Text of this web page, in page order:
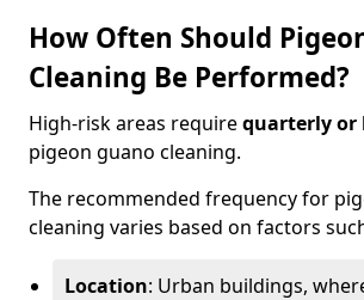
How Often Should
Cleaning Be Performed?
High-risk areas requirequarterly or
pigeon guano cleaning.
The recommended frequency for
cleaning varies based on factors
Location: Urban buildings,